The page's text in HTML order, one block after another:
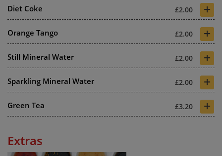
Diet Coke £2.00 +
Orange Tango £2.00 +
Still Mineral Water £2.00 +
Sparkling Mineral Water £2.00 +
Green Tea £3.20 +
Extras